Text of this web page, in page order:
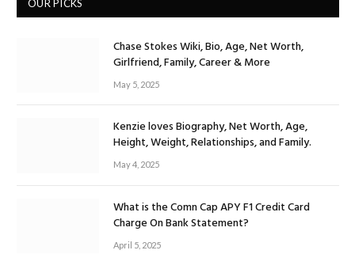
OUR PICKS
Chase Stokes Wiki, Bio, Age, Net Worth,
Girlfriend, Family, Career & More
May 5, 2025
Kenzie loves Biography, Net Worth, Age,
Height, Weight, Relationships, and Family.
May 4, 2025
What is the Comn Cap APY F1 Credit Card
Charge On Bank Statement?
April 5, 2025